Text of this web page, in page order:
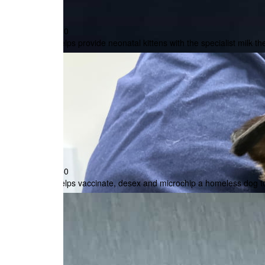
$30
Helps provide neonatal kittens with the specialist milk
$50
Helps vaccinate, desex and microchip a homeless
Is this donation in memory or celebration of
In celebration
Want to hear more from us? Sign up to get the
unsubscribe at anytime.